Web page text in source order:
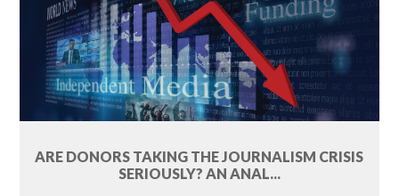
ARE DONORS TAKING THE JOURNALISM CRISIS
SERIOUSLY? AN ANAL...